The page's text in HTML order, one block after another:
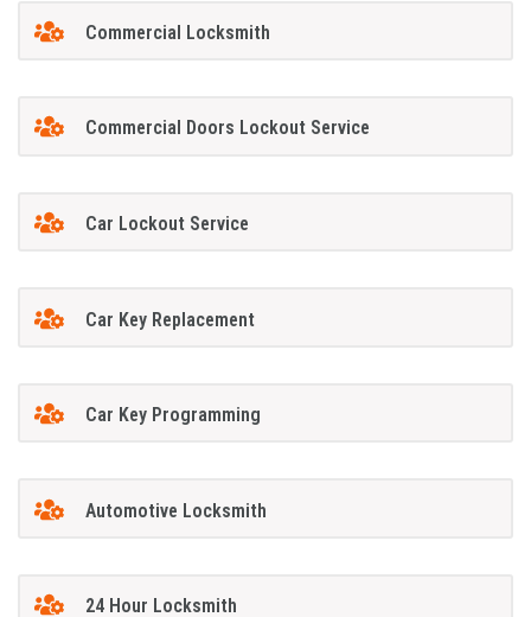
Commercial Locksmith
Commercial Doors Lockout Service
Car Lockout Service
Car Key Replacement
Car Key Programming
Automotive Locksmith
24 Hour Locksmith